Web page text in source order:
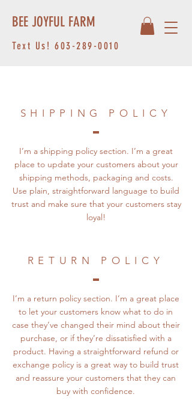
BEE JOYFUL FARM
Text Us! 603-289-0010
SHIPPING POLICY
I’m a shipping policy section. I’m a great
place to update your customers about your
shipping methods, packaging and costs.
Use plain, straightforward language to build
trust and make sure that your customers stay
loyal!
RETURN POLICY
I’m a return policy section. I’m a great place
to let your customers know what to do in
case they’ve changed their mind about their
purchase, or if they’re dissatisfied with a
product. Having a straightforward refund or
exchange policy is a great way to build trust
and reassure your customers that they can
buy with confidence.